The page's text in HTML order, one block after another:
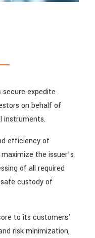
secure expedite
on behalf of
instruments.
efficiency of
the issuer’s
of all required
custody of
to its customers’
risk minimization,